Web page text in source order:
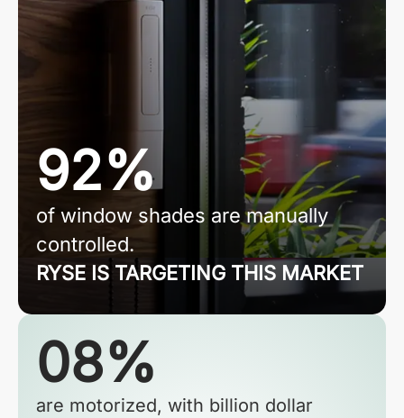
92%
of window shades are manually
controlled.
RYSE IS TARGETING THIS MARKET
08%
are motorized, with billion dollar